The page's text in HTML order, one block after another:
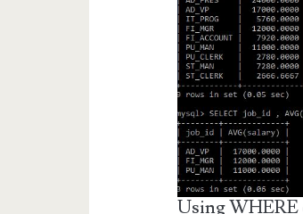
Using